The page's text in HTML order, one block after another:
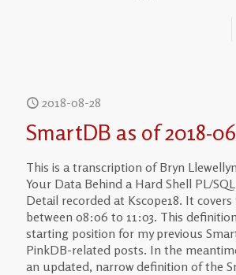
2018-08-28
SmartDB as of 2018-
This is a transcription of Bryn
Your Data Behind a Hard Shell PL/
Detail recorded at Kscope18. It
between 08:06 to 11:03. This
starting position for my previous
PinkDB-related posts. In the
an updated, narrow definition of the